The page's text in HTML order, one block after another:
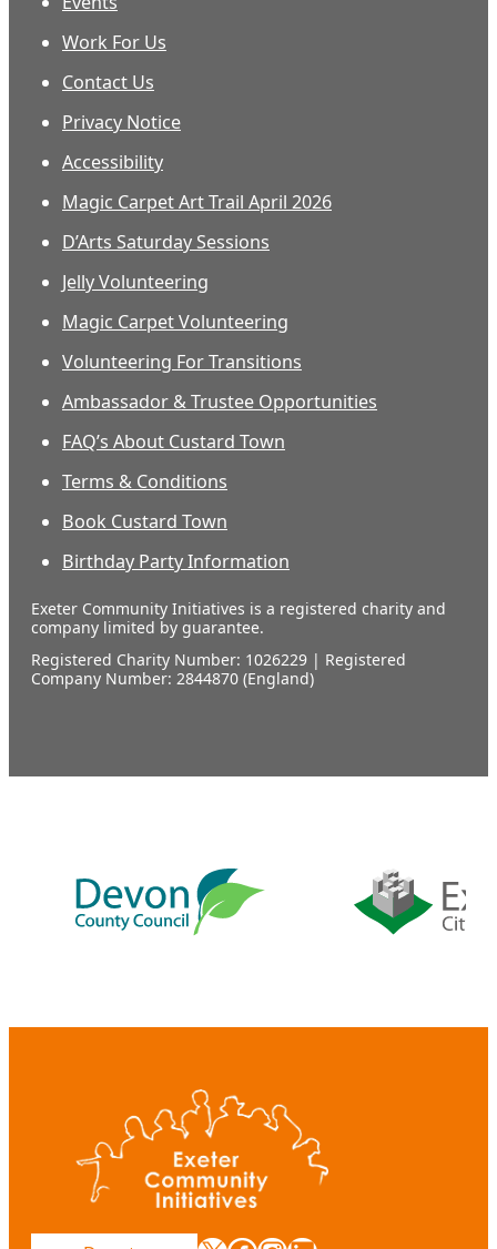
Work For Us
Contact Us
Privacy Notice
Accessibility
Magic Carpet Art Trail April 2026
D’Arts Saturday Sessions
Jelly Volunteering
Magic Carpet Volunteering
Volunteering For Transitions
Ambassador & Trustee Opportunities
FAQ’s About Custard Town
Terms & Conditions
Book Custard Town
Birthday Party Information
Exeter Community Initiatives is a registered charity and
company limited by guarantee.
Registered Charity Number: 1026229 | Registered
Company Number: 2844870 (England)